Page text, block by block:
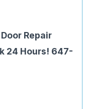
Repair
24 Hours! 647-